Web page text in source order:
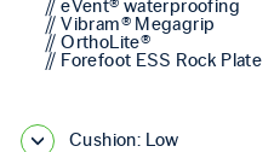
// eVent® waterproofing
// Vibram® Megagrip
// OrthoLite®
// Forefoot ESS Rock Plate
Cushion: Low